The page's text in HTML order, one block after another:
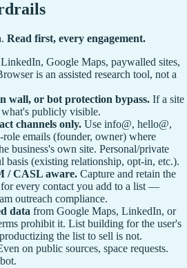
Read first, every engagement.
Google Maps, paywalled sites,
is an assisted research tool, not a
wall, or bot protection bypass. If a site
publicly visible.
channels only. Use info@, hello@,
role emails (founder, owner) where
business's own site. Personal/private
basis (existing relationship, opt-in, etc.).
/ CASL aware. Capture and retain the
every contact you add to a list —
outreach compliance.
data from Google Maps, LinkedIn, or
prohibit it. List building for the user's
the list to sell is not.
on public sources, space requests.